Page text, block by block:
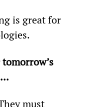
is great for
must